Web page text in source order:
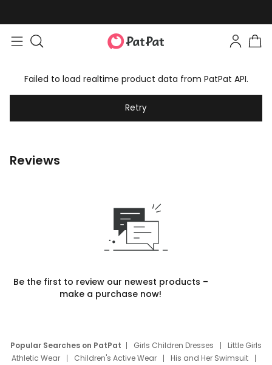
Failed to load realtime product data from PatPat API.
Retry
Reviews
Be the first to review our newest products –
make a purchase now!
Popular Searches on PatPat Girls Children Dresses
Little Girls
Athletic Wear
Children's Active Wear
His and Her Swimsuit